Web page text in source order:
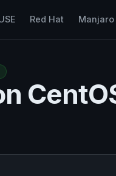
Red Hat Manjaro